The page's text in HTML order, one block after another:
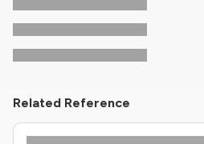
Related Reference